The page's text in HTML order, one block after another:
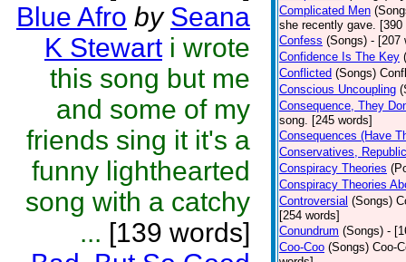
Blue Afro by Seana
K Stewart i wrote
this song but me
and some of my
friends sing it it's a
funny lighthearted
song with a catchy
... [139 words]
Complicated Men
she recently gave. [390
Confess (Songs) - [207
Confidence Is The Key
Conflicted (Songs)
Conscious Uncoupling
Consequence, They
song. [245 words]
Consequences (Have
Conservatives,
Conspiracy Theories
Conspiracy Theories
Controversial (Songs)
[254 words]
Conundrum (Songs) -
Coo-Coo (Songs) Coo-